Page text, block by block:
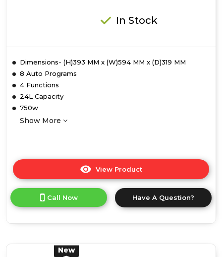
In Stock
Dimensions- (H)393 MM x (W)594 MM x (D)319 MM
8 Auto Programs
4 Functions
24L Capacity
750w
Show More
View Product
here
product
details
Call Now Have A Question?
New